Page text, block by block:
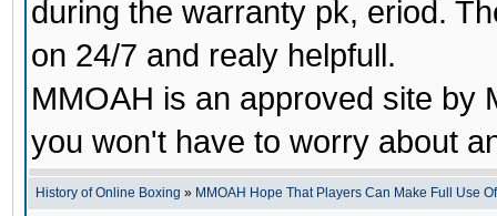
during the warranty pk, eriod.
on 24/7 and realy helpfull.
MMOAH is an approved site by
you won't have to worry about
History of Online Boxing » MMOAH Hope That Players Can Make Full Use